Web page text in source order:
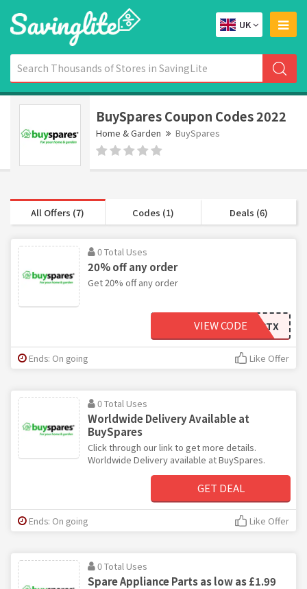
UK
BuySpares Coupon Codes 2022
Home & Garden BuySpares
All Offers (7) Codes (1) Deals (6)
0 Total Uses
20% off any order
Get 20% off any order
DHCLVDCTX
VIEW CODE
Ends: On going Like Offer
0 Total Uses
Worldwide Delivery Available at
BuySpares
Click through our link to get more details.
Worldwide Delivery available at BuySpares.
GET DEAL
Ends: On going Like Offer
0 Total Uses
Spare Appliance Parts as low as £1.99